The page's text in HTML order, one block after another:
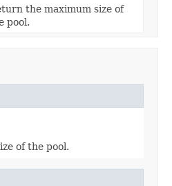
the maximum size of
pool.
of the pool.